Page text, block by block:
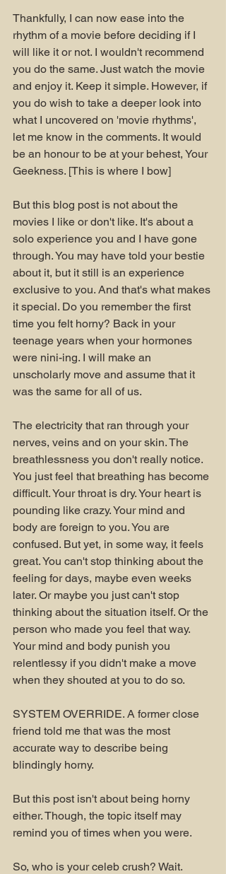
Thankfully, I can now ease into the
rhythm of a movie before deciding if I
will like it or not. I wouldn't recommend
you do the same. Just watch the movie
and enjoy it. Keep it simple. However, if
you do wish to take a deeper look into
what I uncovered on 'movie rhythms',
let me know in the comments. It would
be an honour to be at your behest, Your
Geekness. [This is where I bow]
But this blog post is not about the
movies I like or don't like. It's about a
solo experience you and I have gone
through. You may have told your bestie
about it, but it still is an experience
exclusive to you. And that's what makes
it special. Do you remember the first
time you felt horny? Back in your
teenage years when your hormones
were nini-ing. I will make an
unscholarly move and assume that it
was the same for all of us.
The electricity that ran through your
nerves, veins and on your skin. The
breathlessness you don't really notice.
You just feel that breathing has become
difficult. Your throat is dry. Your heart is
pounding like crazy. Your mind and
body are foreign to you. You are
confused. But yet, in some way, it feels
great. You can't stop thinking about the
feeling for days, maybe even weeks
later. Or maybe you just can't stop
thinking about the situation itself. Or the
person who made you feel that way.
Your mind and body punish you
relentlessy if you didn't make a move
when they shouted at you to do so.
SYSTEM OVERRIDE. A former close
friend told me that was the most
accurate way to describe being
blindingly horny.
But this post isn't about being horny
either. Though, the topic itself may
remind you of times when you were.
So, who is your celeb crush? Wait.